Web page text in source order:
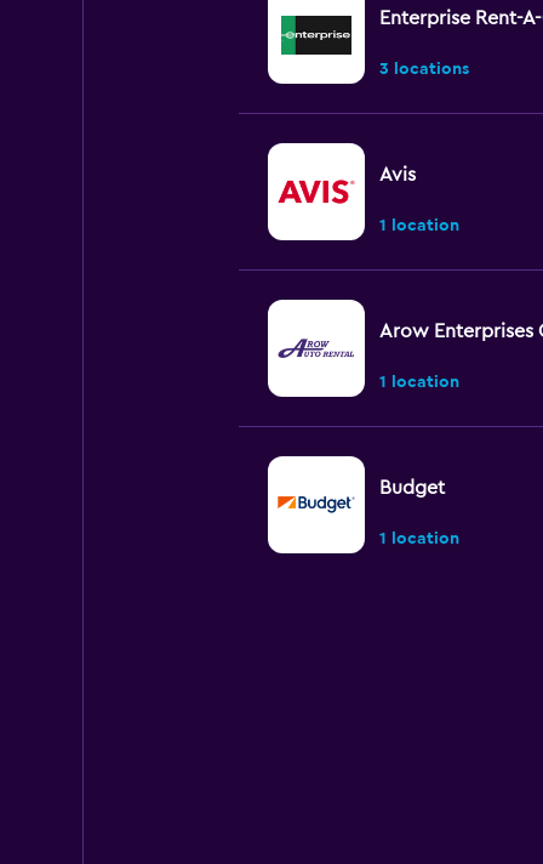
Enterprise Rent-
3 locations
Avis
1 location
Arow Enterprises
1 location
Budget
1 location